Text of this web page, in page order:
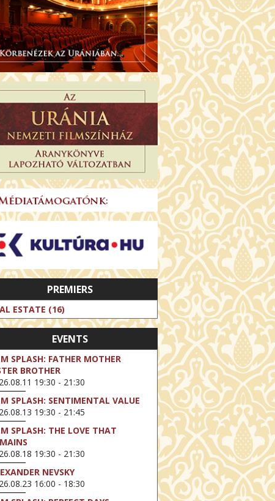
PREMIERS
ESTATE (16)
EVENTS
SPLASH: FATHER MOTHER
BROTHER
19:30 - 21:30
SPLASH: SENTIMENTAL VALUE
19:30 - 21:45
SPLASH: THE LOVE THAT
19:30 - 21:30
NEVSKY
16:00 - 18:30